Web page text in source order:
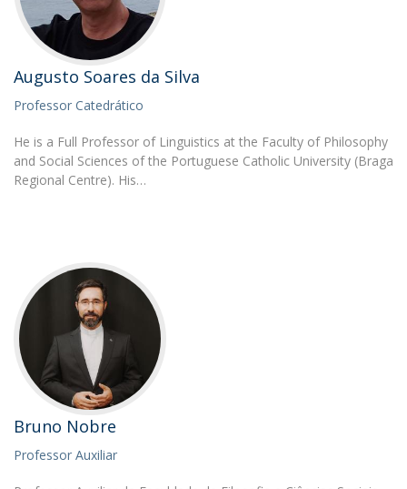
Augusto Soares da Silva
Professor Catedrático
He is a Full Professor of Linguistics at the Faculty of Philosophy
and Social Sciences of the Portuguese Catholic University (Braga
Regional Centre). His…
Bruno Nobre
Professor Auxiliar